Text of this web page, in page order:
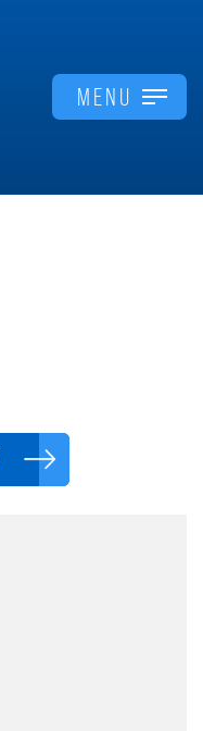
MENU